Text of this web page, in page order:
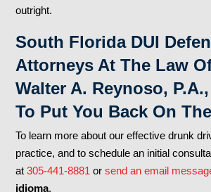
outright.
South Florida DUI
Attorneys At The Law
Walter A. Reynoso,
To Put You Back On
To learn more about our effective drunk
practice, and to schedule an initial
at305-441-8881 orsend an email
idioma.